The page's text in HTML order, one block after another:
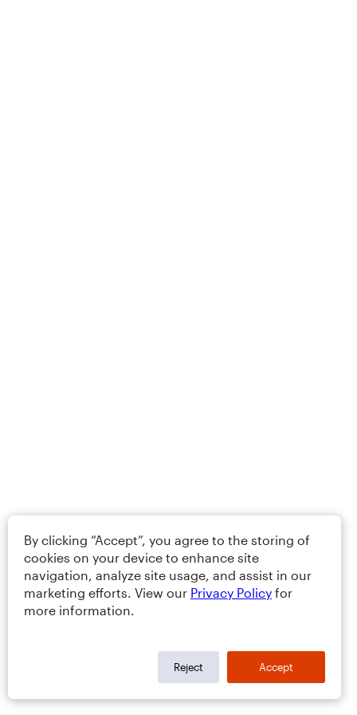
By clicking “Accept”, you agree to the storing of
cookies on your device to enhance site
navigation, analyze site usage, and assist in our
marketing efforts. View our Privacy Policy for
more information.
Reject Accept